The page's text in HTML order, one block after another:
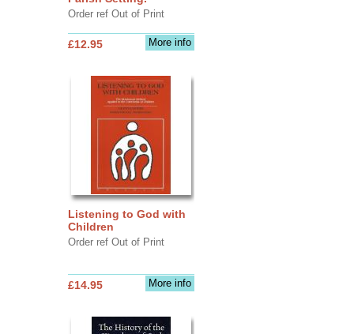
Order ref Out of Print
More info
£12.95
Listening to God with
Children
Order ref Out of Print
More info
£14.95